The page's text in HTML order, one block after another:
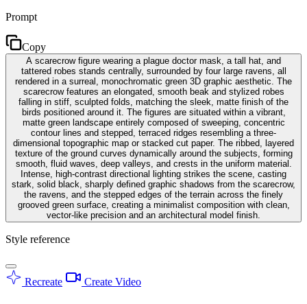
Prompt
Copy
A scarecrow figure wearing a plague doctor mask, a tall hat, and
tattered robes stands centrally, surrounded by four large ravens, all
rendered in a surreal, monochromatic green 3D graphic aesthetic. The
scarecrow features an elongated, smooth beak and stylized robes
falling in stiff, sculpted folds, matching the sleek, matte finish of the
birds positioned around it. The figures are situated within a vibrant,
matte green landscape entirely composed of sweeping, concentric
contour lines and stepped, terraced ridges resembling a three-
dimensional topographic map or stacked cut paper. The ribbed, layered
texture of the ground curves dynamically around the subjects, forming
smooth, fluid waves, deep valleys, and crests in the uniform material.
Intense, high-contrast directional lighting strikes the scene, casting
stark, solid black, sharply defined graphic shadows from the scarecrow,
the ravens, and the stepped edges of the terrain across the finely
grooved green surface, creating a minimalist composition with clean,
vector-like precision and an architectural model finish.
Style reference
Recreate Create Video